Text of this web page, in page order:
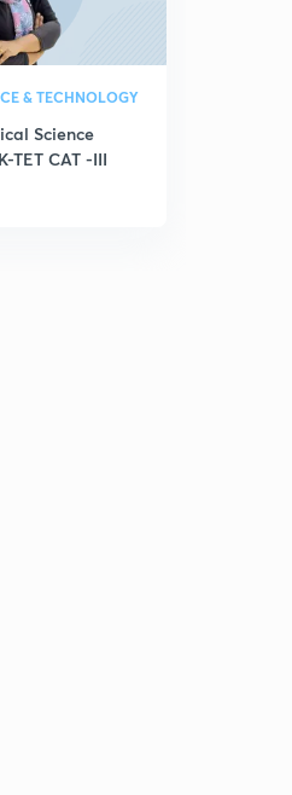
& TECHNOLOGY
Science
TET CAT -III